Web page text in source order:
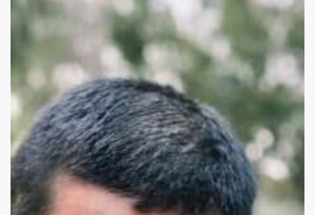
backed
health
of
owning
a
dog